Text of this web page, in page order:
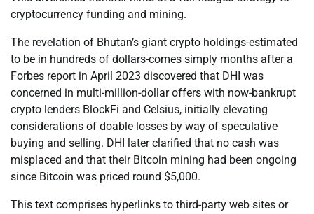
cryptocurrency funding and mining.
The revelation of Bhutan’s giant crypto holdings-estimated
to be in hundreds of dollars-comes simply months after a
Forbes report in April 2023 discovered that DHI was
concerned in multi-million-dollar offers with now-bankrupt
crypto lenders BlockFi and Celsius, initially elevating
considerations of doable losses by way of speculative
buying and selling. DHI later clarified that no cash was
misplaced and that their Bitcoin mining had been ongoing
since Bitcoin was priced round $5,000.
This text comprises hyperlinks to third-party web sites or